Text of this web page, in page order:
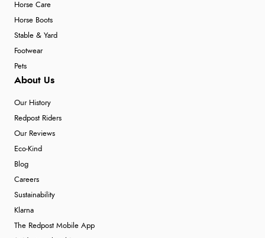
Horse Care
Horse Boots
Stable & Yard
Footwear
Pets
About Us
Our History
Redpost Riders
Our Reviews
Eco-Kind
Blog
Careers
Sustainability
Klarna
The Redpost Mobile App